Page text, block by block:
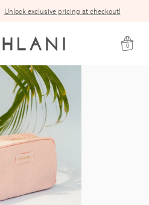
Unlock exclusive pricing at checkout!
0